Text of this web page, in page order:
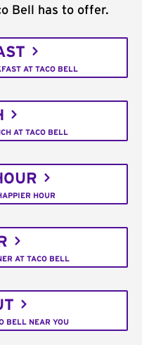
Bell has to offer.
AT TACO BELL
AT TACO BELL
HOUR
AT TACO BELL
BELL NEAR YOU